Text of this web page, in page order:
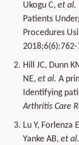
Ukogu C, et al.
Patients
Procedures
2018;6(6):762-
Hill JC, Dunn
NE, et al. A
Identifying
Arthritis Care
Lu Y, Forlenza
Yanke AB, et al.